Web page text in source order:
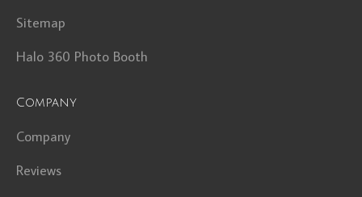
Sitemap
Halo 360 Photo Booth
Company
Company
Reviews